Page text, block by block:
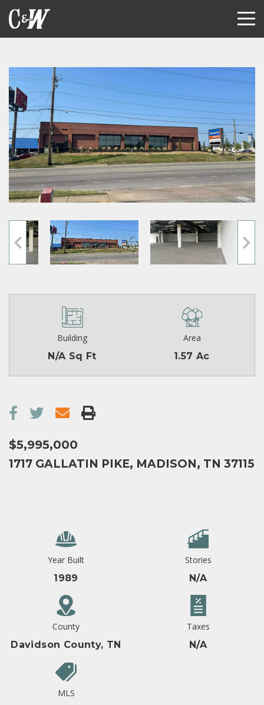
Building
N/A Sq Ft
Area
1.57 Ac
$5,995,000
1717 GALLATIN PIKE, MADISON, TN 37115
Year Built
1989
Stories
N/A
County
Davidson County, TN
Taxes
N/A
MLS